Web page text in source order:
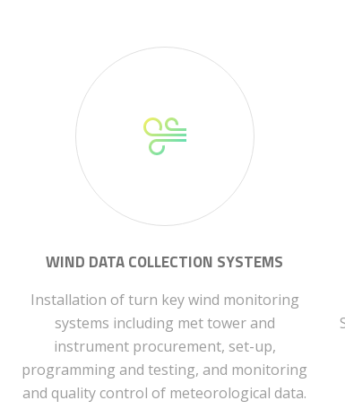
WIND DATA COLLECTION SYSTEMS
Installation of turn key wind monitoring
systems including met tower and
instrument procurement, set-up,
programming and testing, and monitoring
and quality control of meteorological data.